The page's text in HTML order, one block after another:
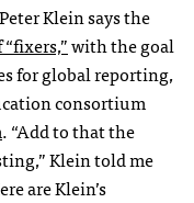
Klein says the
with the goal
for global reporting,
consortium
. “Add to that the
Klein told me
are Klein’s